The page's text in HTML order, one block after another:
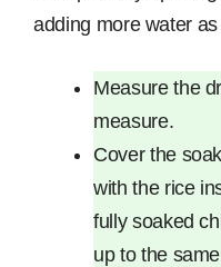
adding more water
Measure the
measure.
Cover the
with the rice
fully soaked
up to the